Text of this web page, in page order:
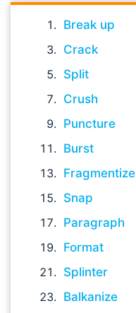
Break up
Crack
Split
Crush
Puncture
Burst
Fragmentize
Snap
Paragraph
Format
Splinter
Balkanize